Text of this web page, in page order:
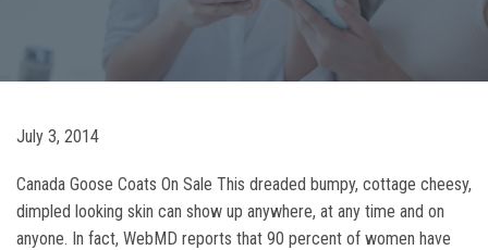
July 3, 2014
Canada Goose Coats On Sale This dreaded bumpy, cottage cheesy,
dimpled looking skin can show up anywhere, at any time and on
anyone. In fact, WebMD reports that 90 percent of women have